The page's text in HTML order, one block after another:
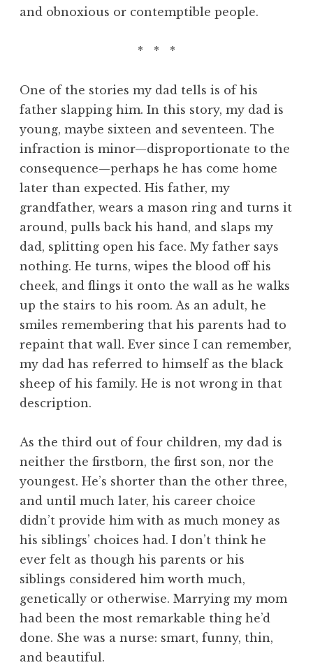
and obnoxious or contemptible people.
* * *
One of the stories my dad tells is of his
father slapping him. In this story, my dad is
young, maybe sixteen and seventeen. The
infraction is minor—disproportionate to the
consequence—perhaps he has come home
later than expected. His father, my
grandfather, wears a mason ring and turns it
around, pulls back his hand, and slaps my
dad, splitting open his face. My father says
nothing. He turns, wipes the blood off his
cheek, and flings it onto the wall as he walks
up the stairs to his room. As an adult, he
smiles remembering that his parents had to
repaint that wall. Ever since I can remember,
my dad has referred to himself as the black
sheep of his family. He is not wrong in that
description.
As the third out of four children, my dad is
neither the firstborn, the first son, nor the
youngest. He’s shorter than the other three,
and until much later, his career choice
didn’t provide him with as much money as
his siblings’ choices had. I don’t think he
ever felt as though his parents or his
siblings considered him worth much,
genetically or otherwise. Marrying my mom
had been the most remarkable thing he’d
done. She was a nurse: smart, funny, thin,
and beautiful.